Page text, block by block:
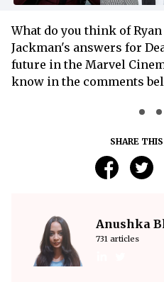
What do you think of
Jackman's answers for
future in the Marvel
know in the comments
SHARE
Anushka
731 articles